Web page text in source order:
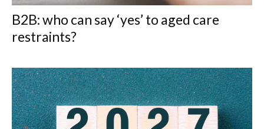
B2B: who can say ‘yes’ to aged care
restraints?